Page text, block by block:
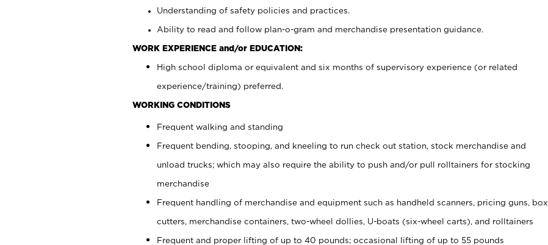
Understanding of safety policies and practices.
Ability to read and follow plan-o-gram and merchandise presentation guidance.
WORK EXPERIENCE and/or EDUCATION:
High school diploma or equivalent and six months of supervisory experience (or related
experience/training) preferred.
WORKING CONDITIONS
Frequent walking and standing
Frequent bending, stooping, and kneeling to run check out station, stock merchandise and
unload trucks; which may also require the ability to push and/or pull rolltainers for stocking
merchandise
Frequent handling of merchandise and equipment such as handheld scanners, pricing guns, box
cutters, merchandise containers, two-wheel dollies, U-boats (six-wheel carts), and rolltainers
Frequent and proper lifting of up to 40 pounds; occasional lifting of up to 55 pounds